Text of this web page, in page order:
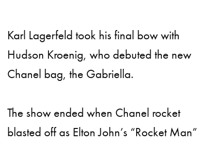
Karl Lagerfeld took his final bow with
Hudson Kroenig, who debuted the new
Chanel bag, the Gabriella.
The show ended when Chanel rocket
blasted off as Elton John’s “Rocket Man”